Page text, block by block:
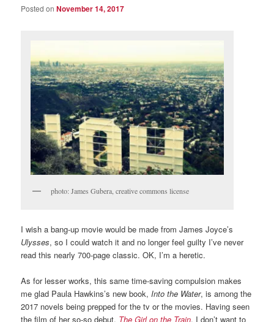
Posted onNovember 14, 2017
photo: James Gubera, creative commons license
I wish a bang-up movie would be made from James Joyce’s
Ulysses, so I could watch it and no longer feel guilty I’ve never
read this nearly 700-page classic. OK, I’m a heretic.
As for lesser works, this same time-saving compulsion makes
me glad Paula Hawkins’s new book,Into the Water, is among the
2017 novels being prepped for the tv or the movies. Having seen
the film of her so-so debut, The Girl on the Train, I don’t want to